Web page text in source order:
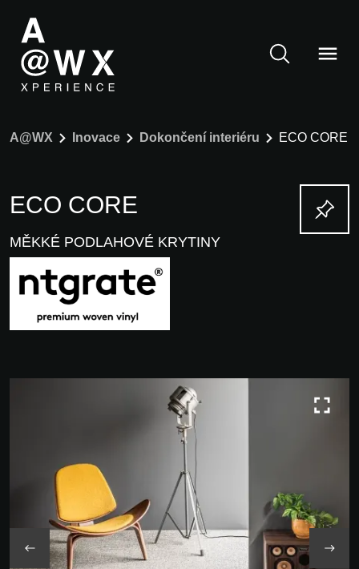
A@WX Inovace Dokončení interiéru ECO CORE
ECO CORE
MĚKKÉ PODLAHOVÉ KRYTINY